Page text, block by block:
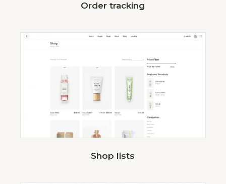
Order tracking
Shop lists